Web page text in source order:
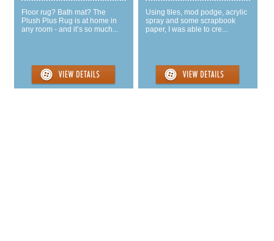
Floor rug? Bath mat? The
Plush Plus Rug is at home in
any room - and it’s so much...
Using tiles, mod podge, acrylic
spray and some scrapbook
paper, I was able to cre...